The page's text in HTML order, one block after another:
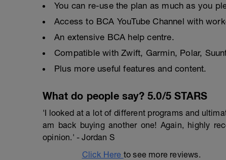
You can re-use the plan as much as you
Access to BCA YouTube Channel with
An extensive BCA help centre.
Compatible with Zwift, Garmin, Polar,
Plus more useful features and content.
What do people say? 5.0/5 STARS
'I looked at a lot of different programs and
am back buying another one! Again, highly
opinion.' - Jordan S
Click Here to see more reviews.